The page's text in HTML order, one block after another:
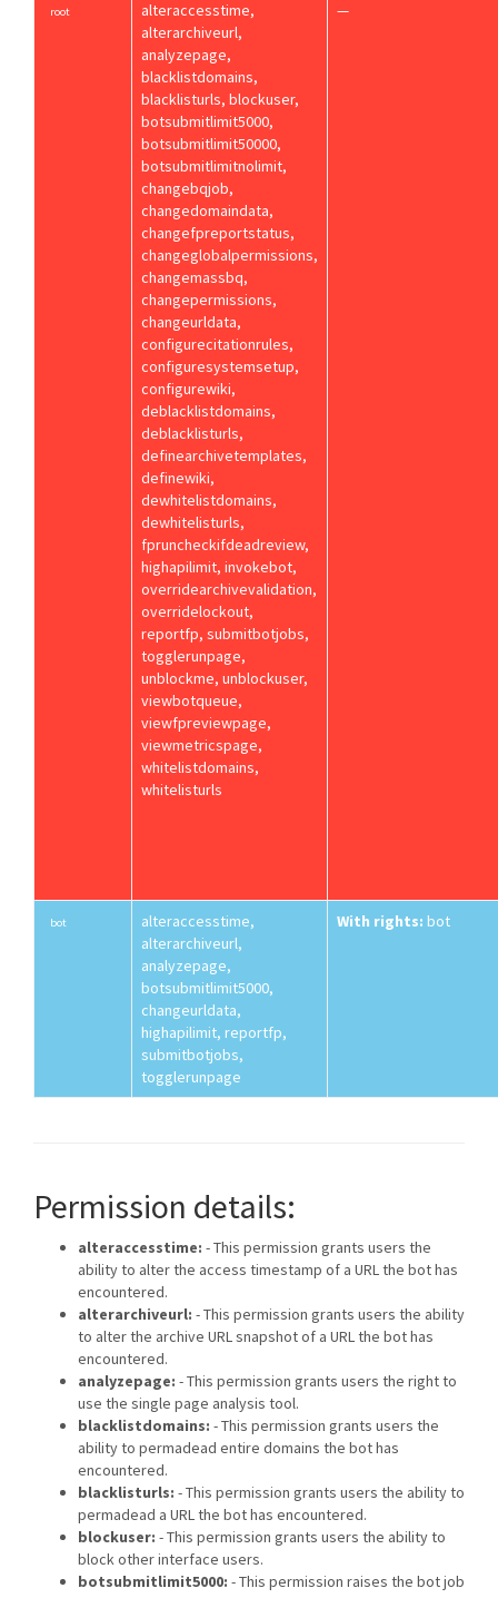
root
alteraccesstime,
alterarchiveurl,
analyzepage,
blacklistdomains,
blacklisturls, blockuser,
botsubmitlimit5000,
botsubmitlimit50000,
botsubmitlimitnolimit,
changebqjob,
changedomaindata,
changefpreportstatus,
changeglobalpermissions,
changemassbq,
changepermissions,
changeurldata,
configurecitationrules,
configuresystemsetup,
configurewiki,
deblacklistdomains,
deblacklisturls,
definearchivetemplates,
definewiki,
dewhitelistdomains,
dewhitelisturls,
fpruncheckifdeadreview,
highapilimit, invokebot,
overridearchivevalidation,
overridelockout,
reportfp, submitbotjobs,
togglerunpage,
unblockme, unblockuser,
viewbotqueue,
viewfpreviewpage,
viewmetricspage,
whitelistdomains,
whitelisturls
—
bot
alteraccesstime,
alterarchiveurl,
analyzepage,
botsubmitlimit5000,
changeurldata,
highapilimit, reportfp,
submitbotjobs,
togglerunpage
With rights: bot
Permission details:
alteraccesstime: - This permission grants users the
ability to alter the access timestamp of a URL the bot has
encountered.
alterarchiveurl: - This permission grants users the ability
to alter the archive URL snapshot of a URL the bot has
encountered.
analyzepage: - This permission grants users the right to
use the single page analysis tool.
blacklistdomains: - This permission grants users the
ability to permadead entire domains the bot has
encountered.
blacklisturls: - This permission grants users the ability to
permadead a URL the bot has encountered.
blockuser: - This permission grants users the ability to
block other interface users.
botsubmitlimit5000: - This permission raises the bot job